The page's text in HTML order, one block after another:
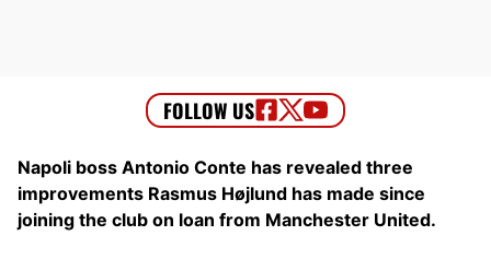
Napoli boss Antonio Conte has revealed three
improvements Rasmus Højlund has made since
joining the club on loan from Manchester United.